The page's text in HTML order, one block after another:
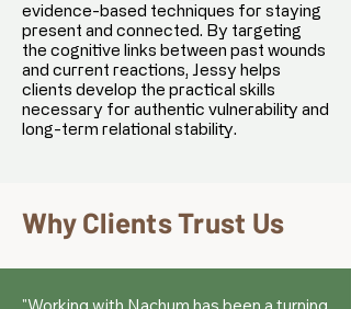
evidence-based techniques for staying
present and connected. By targeting
the cognitive links between past wounds
and current reactions, Jessy helps
clients develop the practical skills
necessary for authentic vulnerability and
long-term relational stability.
Why Clients Trust Us